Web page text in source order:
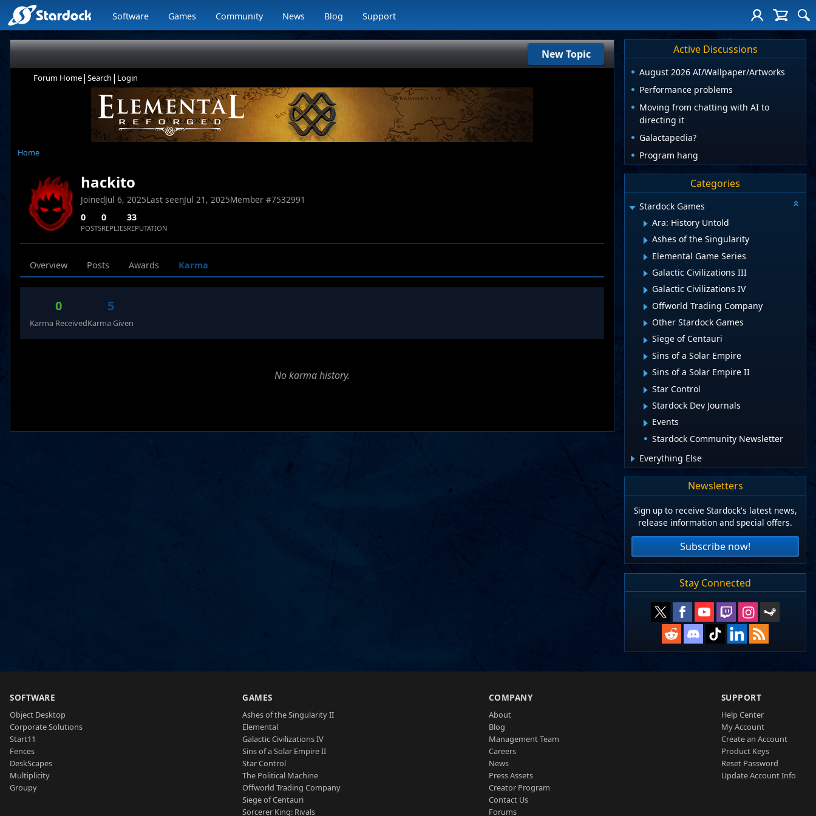
Software Games Community News Blog Support
New Topic
Forum Home| Search | Login
Home
hackito
JoinedJul 6, 2025Last seenJul 21, 2025Member #7532991
0
POSTS
0
REPLIES
33
REPUTATION
Overview Posts Awards Karma
0
Karma Received
5
Karma Given
No karma history.
Active Discussions
August 2026 AI/Wallpaper/Artworks
Performance problems
Moving from chatting with AI to
directing it
Galactapedia?
Program hang
Categories
Stardock Games
Ara: History Untold
Ashes of the Singularity
Elemental Game Series
Galactic Civilizations III
Galactic Civilizations IV
Offworld Trading Company
Other Stardock Games
Siege of Centauri
Sins of a Solar Empire
Sins of a Solar Empire II
Star Control
Stardock Dev Journals
Events
Stardock Community Newsletter
Everything Else
Newsletters
Sign up to receive Stardock's latest news,
release information and special offers.
Subscribe now!
Stay Connected
SOFTWARE
Object Desktop
Corporate Solutions
Start11
Fences
DeskScapes
Multiplicity
Groupy
GAMES
Ashes of the Singularity II
Elemental
Galactic Civilizations IV
Sins of a Solar Empire II
Star Control
The Political Machine
Offworld Trading Company
Siege of Centauri
Sorcerer King: Rivals
COMPANY
About
Blog
Management Team
Careers
News
Press Assets
Creator Program
Contact Us
Forums
SUPPORT
Help Center
My Account
Create an Account
Product Keys
Reset Password
Update Account Info